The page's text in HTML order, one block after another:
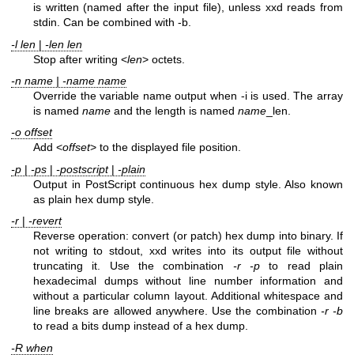
is written (named after the input file), unless xxd reads from
stdin. Can be combined with -b.
-l len | -len len
Stop after writing <len> octets.
-n name | -name name
Override the variable name output when -i is used. The array
is named name and the length is named name _len.
-o offset
Add <offset> to the displayed file position.
-p | -ps | -postscript| -plain
Output in PostScript continuous hex dump style. Also known
as plain hex dump style.
-r | -revert
Reverse operation: convert (or patch) hex dump into binary. If
not writing to stdout, xxd writes into its output file without
truncating it. Use the combination -r -p to read plain
hexadecimal dumps without line number information and
without a particular column layout. Additional whitespace and
line breaks are allowed anywhere. Use the combination -r -b
to read a bits dump instead of a hex dump.
-R when